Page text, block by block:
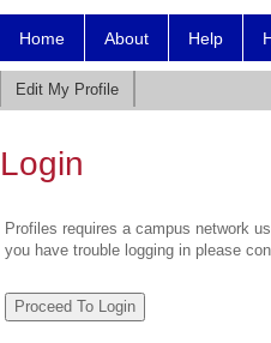
Home About Help
Edit My Profile
Login
Profiles requires a campus network
you have trouble logging in please